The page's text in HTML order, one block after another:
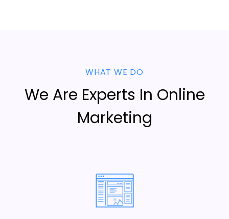
WHAT WE DO
We Are Experts In Online
Marketing